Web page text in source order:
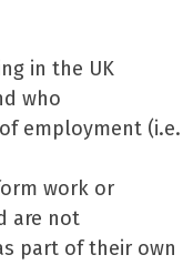
in the UK
who
employment (i.e.
work or
are not
part of their own